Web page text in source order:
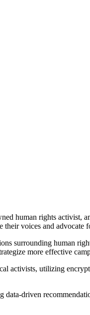
human rights activist,
voices and
surrounding human
more effective
activists, utilizing
driven